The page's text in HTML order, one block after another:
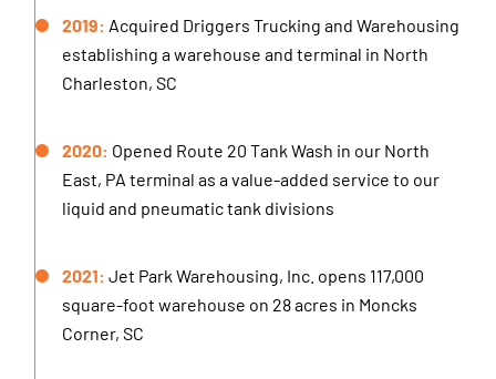
2019: Acquired Driggers Trucking and Warehousing
establishing a warehouse and terminal in North
Charleston, SC
2020: Opened Route 20 Tank Wash in our North
East, PA terminal as a value-added service to our
liquid and pneumatic tank divisions
2021: Jet Park Warehousing, Inc. opens 117,000
square-foot warehouse on 28 acres in Moncks
Corner, SC